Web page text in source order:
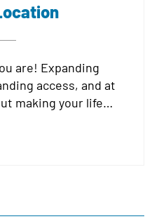
are! Expanding
access, and at
making your life